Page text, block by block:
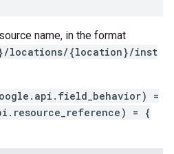
name, in the format
locations/{location}/inst
=
= {